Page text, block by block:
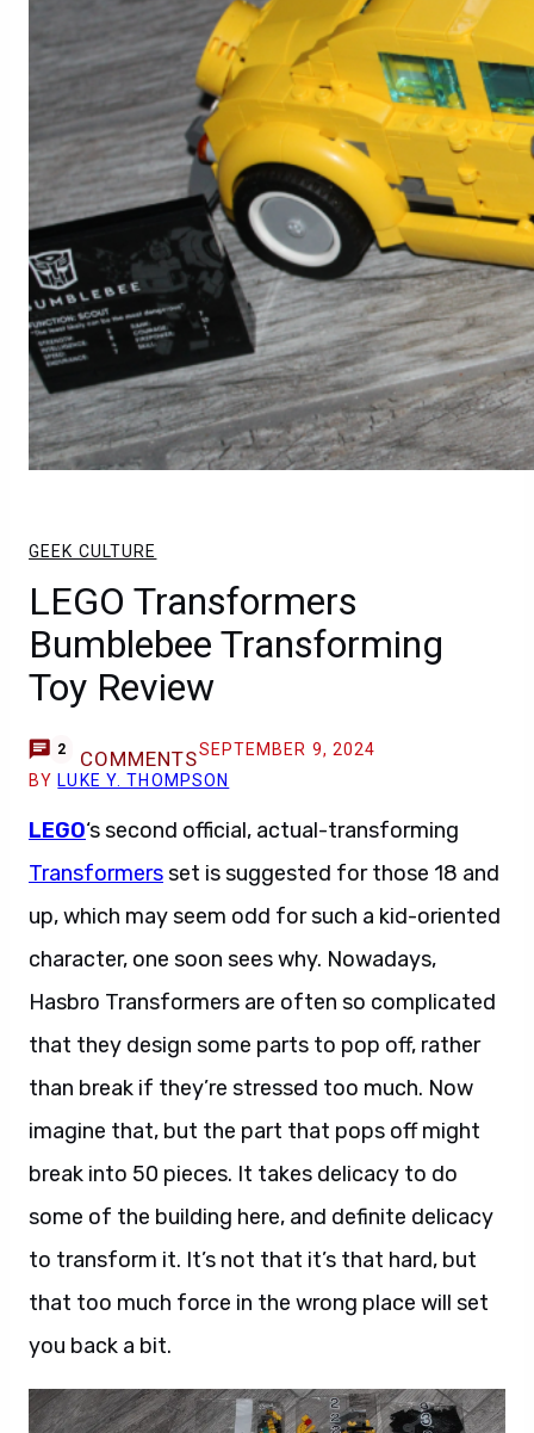
GEEK CULTURE
LEGO Transformers
Bumblebee Transforming
Toy Review
2 COMMENTSSEPTEMBER 9, 2024
BY LUKE Y. THOMPSON
LEGO‘s second official, actual-transforming
Transformersset is suggested for those 18 and
up, which may seem odd for such a kid-oriented
character, one soon sees why. Nowadays,
Hasbro Transformers are often so complicated
that they design some parts to pop off, rather
than break if they’re stressed too much. Now
imagine that, but the part that pops off might
break into 50 pieces. It takes delicacy to do
some of the building here, and definite delicacy
to transform it. It’s not that it’s that hard, but
that too much force in the wrong place will set
you back a bit.